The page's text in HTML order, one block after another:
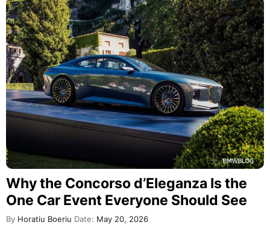
Why the Concorso d’Eleganza Is the
One Car Event Everyone Should See
By Horatiu Boeriu Date: May 20, 2026